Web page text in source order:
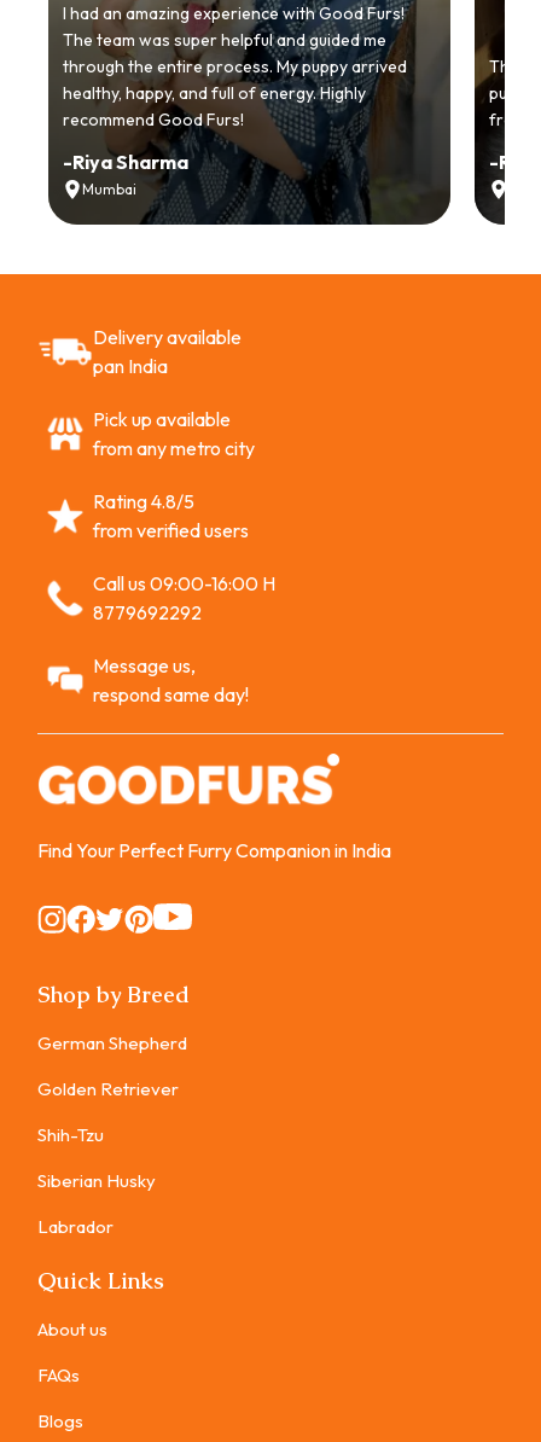
I had an amazing experience with Good Furs!
The team was super helpful and guided me
through the entire process. My puppy arrived
healthy, happy, and full of energy. Highly
recommend Good Furs!
-Riya Sharma
Mumbai
from
-Ria
Delivery available
pan India
Pick up available
from any metro city
Rating 4.8/5
from verified users
Call us 09:00-16:00 H
8779692292
Message us,
respond same day!
Find Your Perfect Furry Companion in India
Instagram
Instagram
Instagram
Instagram
Instagram
Shop by Breed
German Shepherd
Golden Retriever
Shih-Tzu
Siberian Husky
Labrador
Quick Links
About us
FAQs
Blogs